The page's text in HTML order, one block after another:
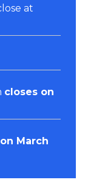
at
closes on
March